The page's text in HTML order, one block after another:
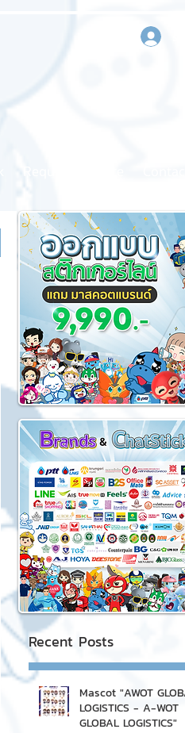
Recent Posts
Mascot "AWOT
LOGISTICS - A-WOT
GLOBAL LOGISTICS"